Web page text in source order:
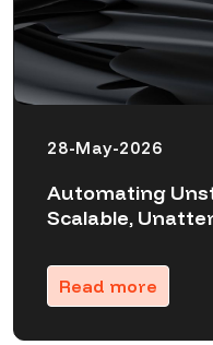
28-May-2026
Automating
Scalable,
Read more